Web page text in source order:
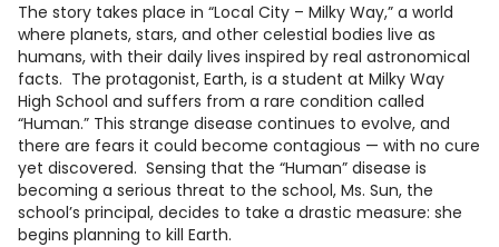
The story takes place in “Local City – Milky Way,” a world
where planets, stars, and other celestial bodies live as
humans, with their daily lives inspired by real astronomical
facts. ‎ ‎The protagonist, Earth, is a student at Milky Way
High School and suffers from a rare condition called
“Human.” This strange disease continues to evolve, and
there are fears it could become contagious — with no cure
yet discovered. ‎ ‎Sensing that the “Human” disease is
becoming a serious threat to the school, Ms. Sun, the
school’s principal, decides to take a drastic measure: she
begins planning to kill Earth. ‎